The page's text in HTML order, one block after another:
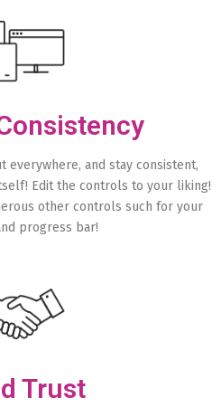
everywhere, and stay consistent,
Edit the controls to your liking!
other controls such for your
progress bar!
Trust